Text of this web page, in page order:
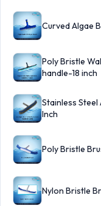
Curved Algae
Poly Bristle
handle-18 inch
Stainless Steel
Inch
Poly Bristle
Nylon Bristle